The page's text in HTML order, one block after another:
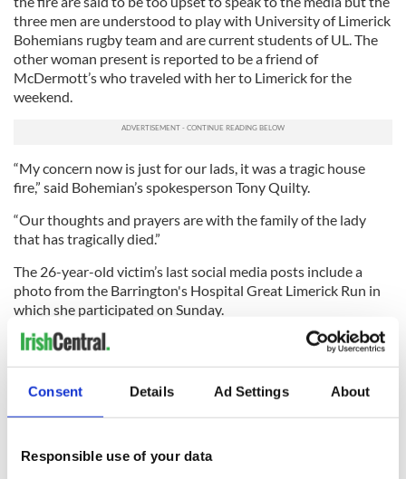
Consent Details Ad Settings About
Responsible use of your data
three men are understood to play with University of Limerick
Bohemians rugby team and are current students of UL. The
other woman present is reported to be a friend of
McDermott’s who traveled with her to Limerick for the
weekend.
“My concern now is just for our lads, it was a tragic house
fire,” said Bohemian’s spokesperson Tony Quilty.
“Our thoughts and prayers are with the family of the lady
that has tragically died.”
The 26-year-old victim’s last social media posts include a
photo from the Barrington's Hospital Great Limerick Run in
which she participated on Sunday.
Gardaí do not believe the fire to be suspicious but further
READ NEXT